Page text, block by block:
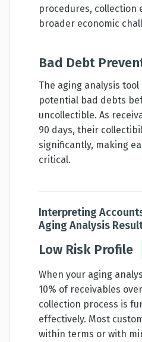
procedures, collection
broader economic
Bad Debt
The aging analysis
potential bad debts
uncollectible. As
90 days, their
significantly, making
critical.
Interpreting
Aging Analysis
Low Risk Profile
When your aging
10% of receivables
collection process is
effectively. Most
within terms or with